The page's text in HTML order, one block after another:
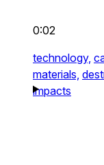
0:02
technology,
materials,
impacts